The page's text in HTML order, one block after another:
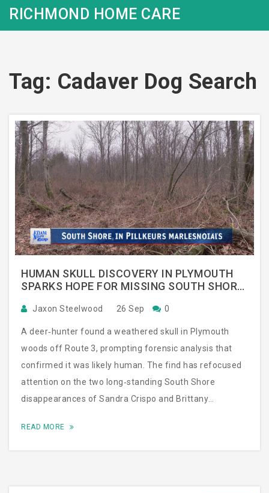
RICHMOND HOME CARE
Tag: Cadaver Dog Search
HUMAN SKULL DISCOVERY IN PLYMOUTH
SPARKS HOPE FOR MISSING SOUTH SHORE
Jaxon Steelwood 26 Sep 0
A deer‑hunter found a weathered skull in Plymouth
woods off Route 3, prompting forensic analysis that
confirmed it was likely human. The find has refocused
attention on the two long‑standing South Shore
disappearances of Sandra Crispo and Brittany
recovered more items, and are combing old
READ MORE